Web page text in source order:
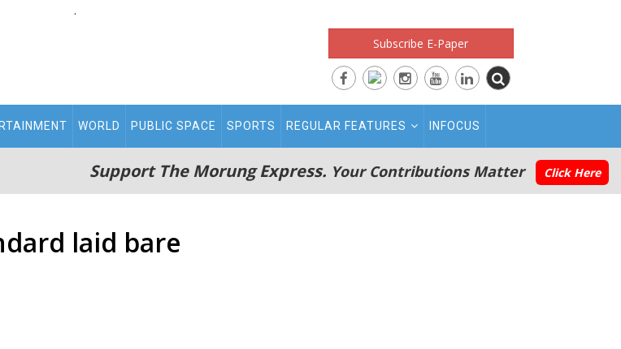
.
Subscribe E-Paper
WORLD PUBLIC SPACE SPORTS REGULAR FEATURES INFOCUS
Support The Morung Express. Your Contributions Matter Click Here
laid bare